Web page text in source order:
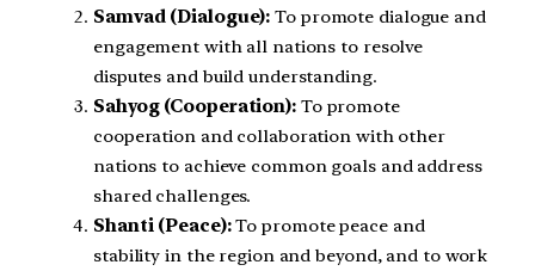
Samvad (Dialogue): To promote dialogue and
engagement with all nations to resolve
disputes and build understanding.
Sahyog (Cooperation):To promote
cooperation and collaboration with other
nations to achieve common goals and address
shared challenges.
Shanti (Peace):To promote peace and
stability in the region and beyond, and to work